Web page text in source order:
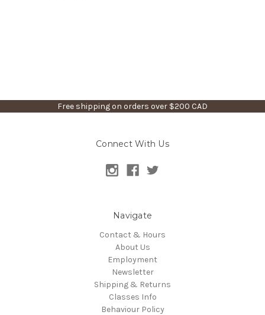
Free shipping on orders over $200 CAD
Connect With Us
Navigate
Contact & Hours
About Us
Employment
Newsletter
Shipping & Returns
Classes Info
Behaviour Policy